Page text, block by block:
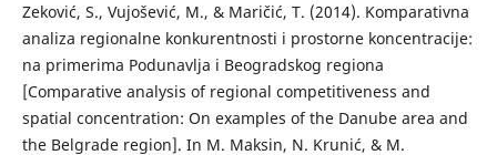
Zeković, S., Vujošević, M., & Maričić, T. (2014). Komparativna
analiza regionalne konkurentnosti i prostorne koncentracije:
na primerima Podunavlja i Beogradskog regiona
[Comparative analysis of regional competitiveness and
spatial concentration: On examples of the Danube area and
the Belgrade region]. In M. Maksin, N. Krunić, & M.